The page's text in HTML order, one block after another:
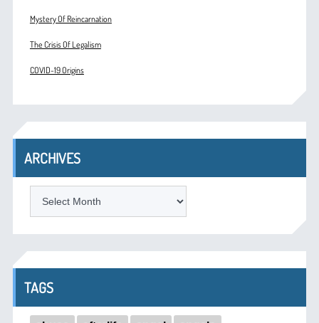
Mystery Of Reincarnation
The Crisis Of Legalism
COVID-19 Origins
ARCHIVES
TAGS